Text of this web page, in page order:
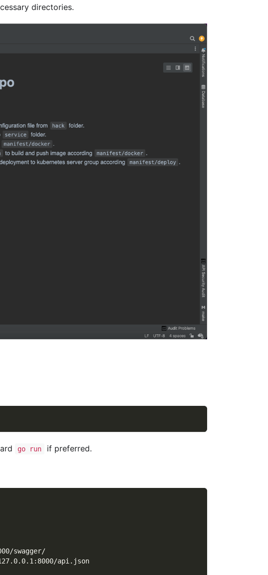
directories.
go run if preferred.
swagger/
api.json